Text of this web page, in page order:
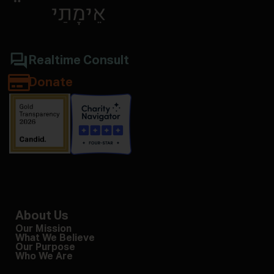
Realtime Consult
Donate
About Us
Our Mission
What We Believe
Our Purpose
Who We Are